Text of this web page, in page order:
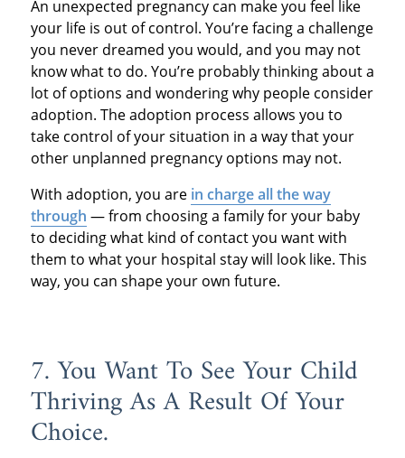
An unexpected pregnancy can make you feel like
your life is out of control. You’re facing a challenge
you never dreamed you would, and you may not
know what to do. You’re probably thinking about a
lot of options and wondering why people consider
adoption. The adoption process allows you to
take control of your situation in a way that your
other unplanned pregnancy options may not.
With adoption, you are in charge all the way
through — from choosing a family for your baby
to deciding what kind of contact you want with
them to what your hospital stay will look like. This
way, you can shape your own future.
7. You Want To See Your Child
Thriving As A Result Of Your
Choice.